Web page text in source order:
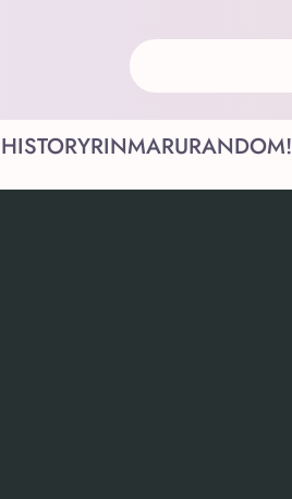
HISTORYRINMARURANDOM!